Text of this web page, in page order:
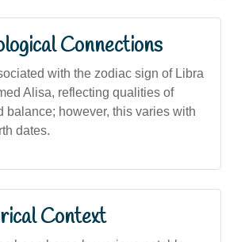
Connections
with the zodiac sign of Libra
Alisa, reflecting qualities of
balance; however, this varies with
dates.
Context